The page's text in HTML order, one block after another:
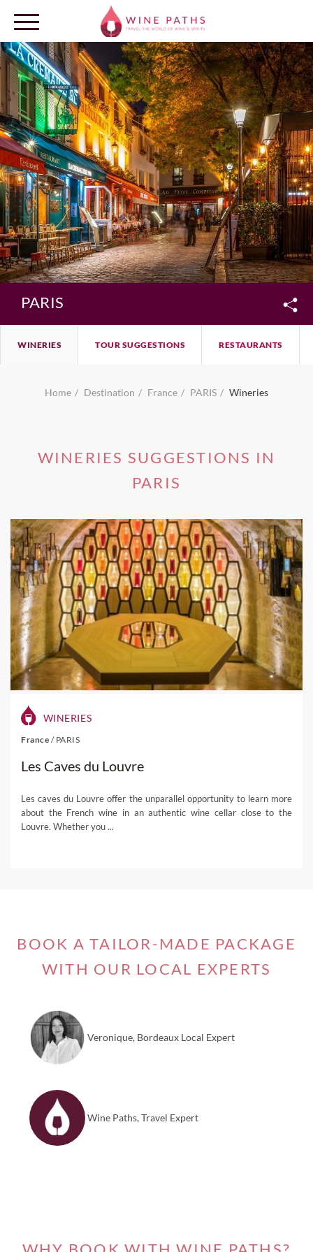
OUR DESTINATIONS
LOG IN
PARIS
WINERIES TOUR SUGGESTIONS RESTAURANTS
Home Destination France PARIS Wineries
WINERIES SUGGESTIONS IN
PARIS
WINERIES
France / PARIS
Les Caves du Louvre
Les caves du Louvre offer the unparallel opportunity to learn more
about the French wine in an authentic wine cellar close to the
Louvre. Whether you ...
BOOK A TAILOR-MADE PACKAGE
WITH OUR LOCAL EXPERTS
Veronique, Bordeaux Local Expert
Wine Paths, Travel Expert